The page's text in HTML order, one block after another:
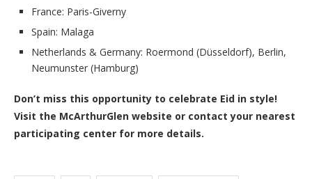
France: Paris-Giverny
Spain: Malaga
Netherlands & Germany: Roermond (Düsseldorf), Berlin,
Neumunster (Hamburg)
Don’t miss this opportunity to celebrate Eid in style!
Visit the McArthurGlen website or contact your nearest
participating center for more details.